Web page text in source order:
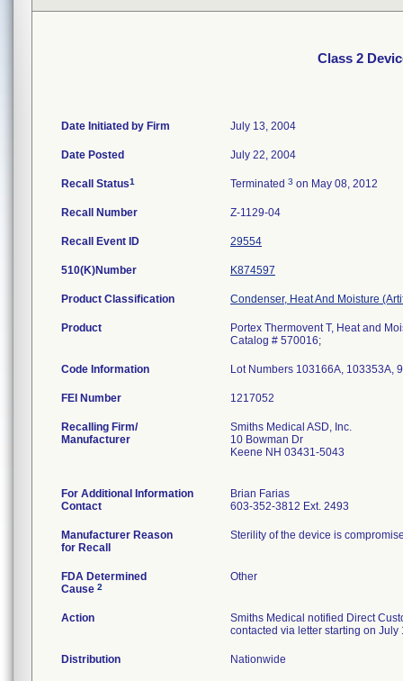
Class 2
Date Initiated by Firm July 13, 2004
Date Posted July 22, 2004
Recall Status1 Terminated 3 on May 08, 2012
Recall Number Z-1129-04
Recall Event ID 29554
510(K)Number K874597
Product Classification Condenser, Heat And Moisture
Product
Portex Thermovent T, Heat and
Catalog # 570016;
Code Information Lot Numbers 103166A, 103353A,
FEI Number
Recalling Firm/
Manufacturer
Smiths Medical ASD, Inc.
10 Bowman Dr
Keene NH 03431-5043
For Additional Information
Contact
Brian Farias
603-352-3812 Ext. 2493
Manufacturer Reason
for Recall
Sterility of the device is
FDA Determined
Cause 2
Other
Action
Smiths Medical notified Direct
contacted via letter starting on
Distribution Nationwide